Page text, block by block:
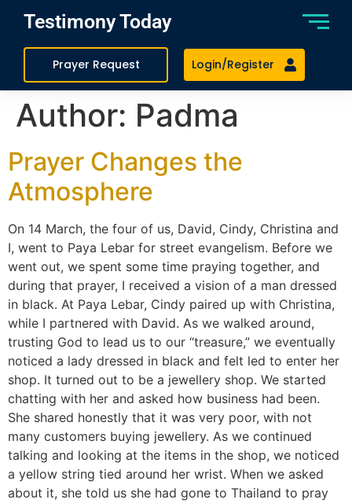
Testimony Today
Prayer Request Login/Register
Author: Padma
Prayer Changes the
Atmosphere
On 14 March, the four of us, David, Cindy, Christina and
I, went to Paya Lebar for street evangelism. Before we
went out, we spent some time praying together, and
during that prayer, I received a vision of a man dressed
in black. At Paya Lebar, Cindy paired up with Christina,
while I partnered with David. As we walked around,
trusting God to lead us to our “treasure,” we eventually
noticed a lady dressed in black and felt led to enter her
shop. It turned out to be a jewellery shop. We started
chatting with her and asked how business had been.
She shared honestly that it was very poor, with not
many customers buying jewellery. As we continued
talking and looking at the items in the shop, we noticed
a yellow string tied around her wrist. When we asked
about it, she told us she had gone to Thailand to pray